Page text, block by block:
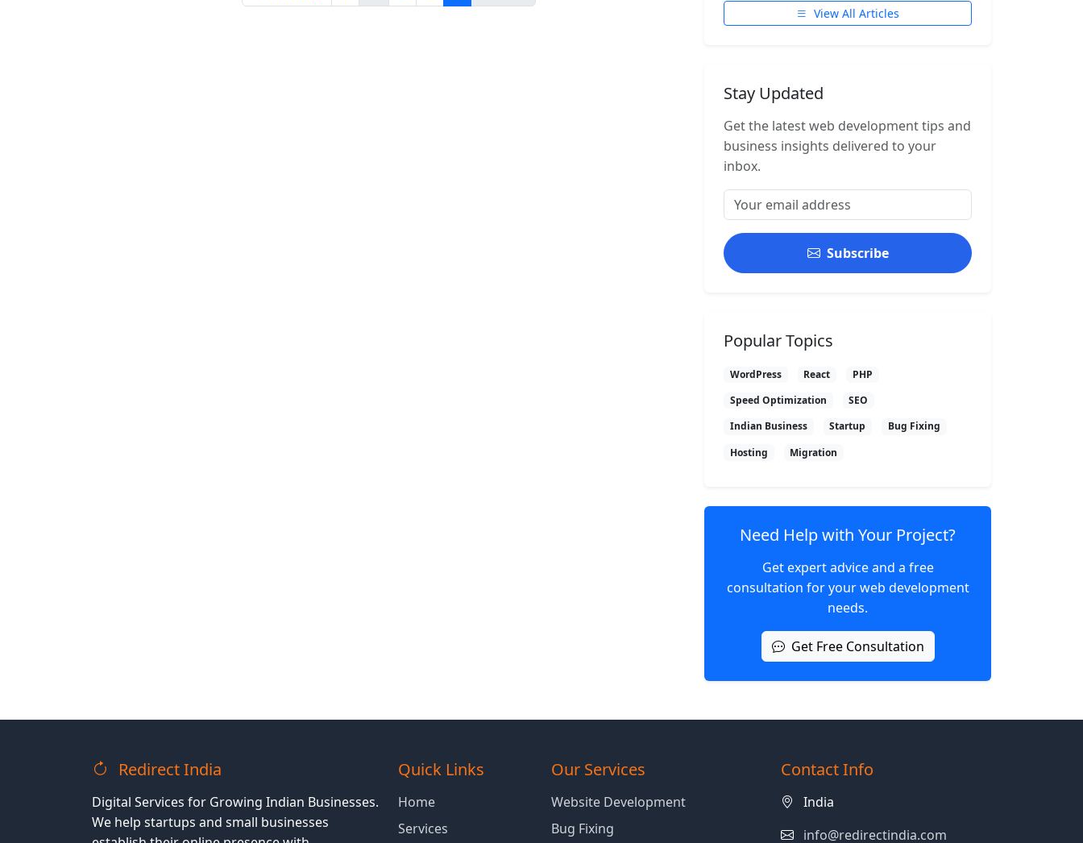
View All Articles
Stay Updated
Get the latest web development tips and
business insights delivered to your
inbox.
Subscribe
Popular Topics
WordPress React
PHP
Speed Optimization
SEO
Indian Business
Startup
Bug Fixing
Hosting
Migration
Need Help with Your Project?
Get expert advice and a free
consultation for your web development
needs.
Get Free Consultation
Redirect India
Digital Services for Growing Indian Businesses.
We help startups and small businesses
Quick Links
Home
Services
Our Services
Website Development
Bug Fixing
Contact Info
India
info@redirectindia.com